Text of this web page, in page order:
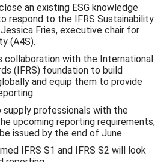
an existing ESG knowledge
respond to the IFRS Sustainability
Fries, executive chair for
(A4S).
collaboration with the International
(IFRS) foundation to build
and equip them to provide
professionals with the
upcoming reporting requirements,
issued by the end of June.
IFRS S1 and IFRS S2 will look